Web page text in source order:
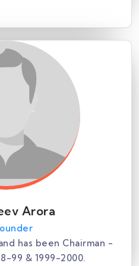
Arora
has been Chairman -
99 & 1999-2000.